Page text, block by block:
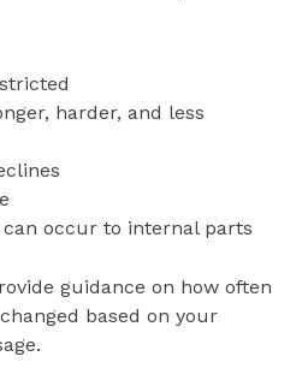
harder, and less
occur to internal parts
guidance on how often
based on your